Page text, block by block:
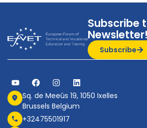
Subscribe
Newsletter!
Subscribe
Sq. de Meeûs 19, 1050 Ixelles
Brussels Belgium
+32475501917